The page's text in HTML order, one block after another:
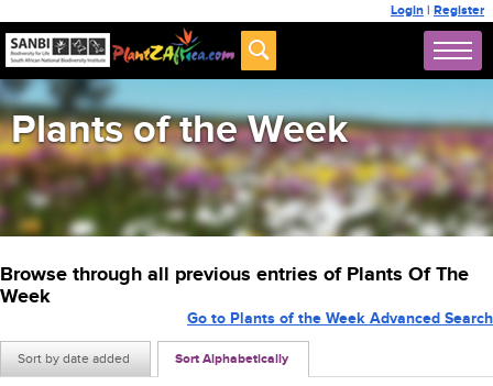
Login | Register
Plants of the Week
Browse through all previous entries of Plants Of The
Week
Sort by date added Sort Alphabetically
Go to Plants of the Week Advanced Search